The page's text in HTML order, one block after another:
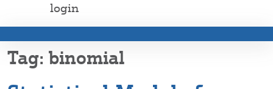
login
binomial